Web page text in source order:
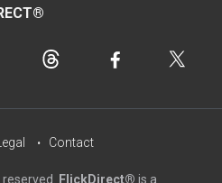
FlickDirect® is a
Contact